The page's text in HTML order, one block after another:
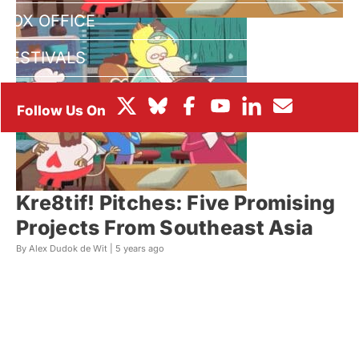
BOX OFFICE
FESTIVALS
Kre8tif! Pitches: Five Promising
Projects From Southeast Asia
By Alex Dudok de Wit | 5 years ago